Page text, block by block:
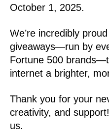
October 1, 2025.
We’re incredibly
giveaways—run by
Fortune 500
internet a brighter,
Thank you for your
creativity, and
us.